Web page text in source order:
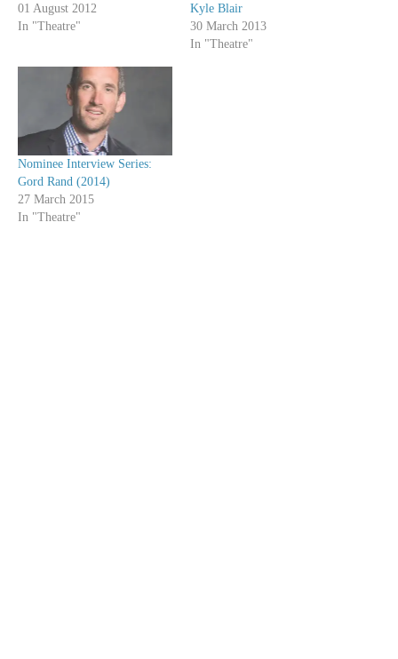
01 August 2012
In "Theatre"
Kyle Blair
30 March 2013
In "Theatre"
Nominee Interview Series:
Gord Rand (2014)
27 March 2015
In "Theatre"